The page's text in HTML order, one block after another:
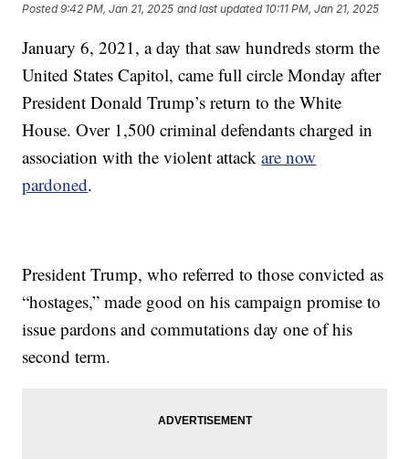
Posted9:42 PM, Jan 21, 2025 and last updated 10:11 PM, Jan 21, 2025
January 6, 2021, a day that saw hundreds storm the
United States Capitol, came full circle Monday after
President Donald Trump’s return to the White
House. Over 1,500 criminal defendants charged in
association with the violent attackare now
pardoned.
President Trump, who referred to those convicted as
“hostages,” made good on his campaign promise to
issue pardons and commutations day one of his
second term.